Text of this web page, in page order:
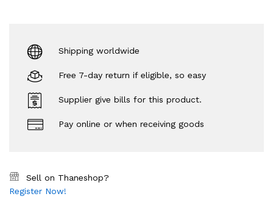
Shipping worldwide
Free 7-day return if eligible, so easy
Supplier give bills for this product.
Pay online or when receiving goods
Sell on Thaneshop?
Register Now!